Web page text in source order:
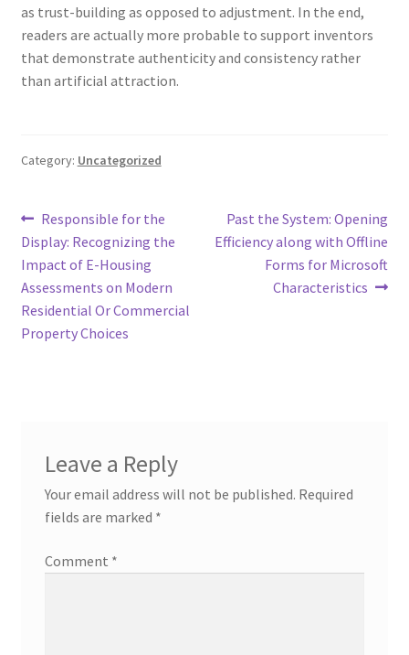
as trust-building as opposed to adjustment. In the end,
readers are actually more probable to support inventors
that demonstrate authenticity and consistency rather
than artificial attraction.
Category: Uncategorized
Post
navigation
Previous
post:
Responsible for the
Display: Recognizing the
Impact of E-Housing
Assessments on Modern
Residential Or Commercial
Property Choices
Next
post:
Past the System: Opening
Efficiency along with Offline
Forms for Microsoft
Characteristics
Leave a Reply
Your email address will not be published. Required
fields are marked *
Comment *